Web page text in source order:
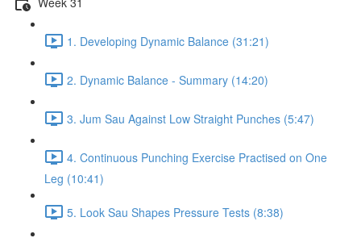
1. Developing Dynamic Balance (31:21)
2. Dynamic Balance - Summary (14:20)
3. Jum Sau Against Low Straight Punches (5:47)
4. Continuous Punching Exercise Practised on One
Leg (10:41)
5. Look Sau Shapes Pressure Tests (8:38)